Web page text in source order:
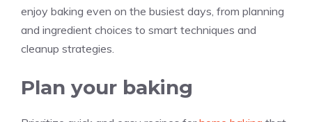
enjoy baking even on the busiest days, from planning
and ingredient choices to smart techniques and
cleanup strategies.
Plan your baking